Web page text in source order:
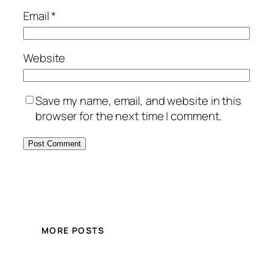
Email*
Website
Save my name, email, and website in this
browser for the next time I comment.
MORE POSTS